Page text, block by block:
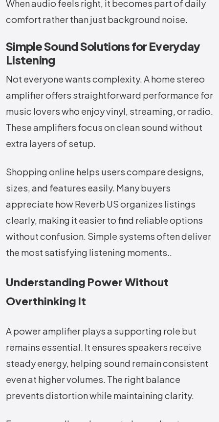
When audio feels right, it becomes part of daily
comfort rather than just background noise.
Simple Sound Solutions for Everyday
Listening
Not everyone wants complexity. A home stereo
amplifier offers straightforward performance for
music lovers who enjoy vinyl, streaming, or radio.
These amplifiers focus on clean sound without
extra layers of setup.
Shopping online helps users compare designs,
sizes, and features easily. Many buyers
appreciate how Reverb US organizes listings
clearly, making it easier to find reliable options
without confusion. Simple systems often deliver
the most satisfying listening moments..
Understanding Power Without
Overthinking It
A power amplifier plays a supporting role but
remains essential. It ensures speakers receive
steady energy, helping sound remain consistent
even at higher volumes. The right balance
prevents distortion while maintaining clarity.